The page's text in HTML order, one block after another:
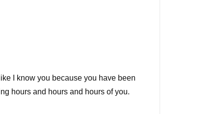
I know you because you have been
hours and hours and hours of you.